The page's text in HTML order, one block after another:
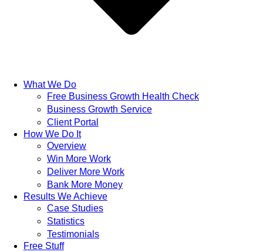
What We Do
Free Business Growth Health Check
Business Growth Service
Client Portal
How We Do It
Overview
Win More Work
Deliver More Work
Bank More Money
Results We Achieve
Case Studies
Statistics
Testimonials
Free Stuff